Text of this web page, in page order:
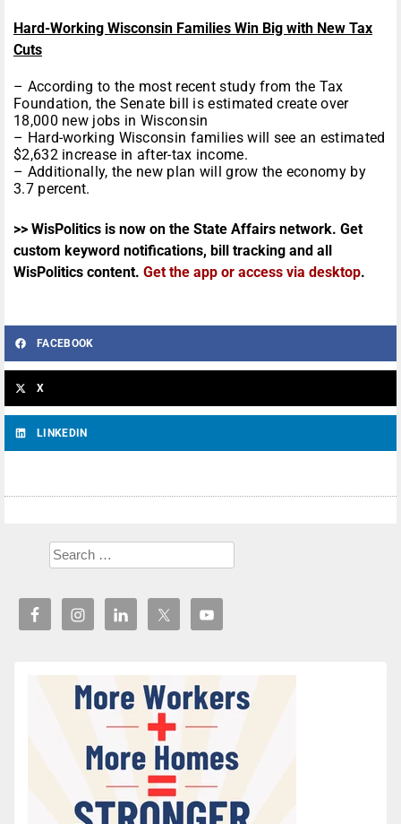
Hard-Working Wisconsin Families Win Big with New Tax
Cuts
– According to the most recent study from the Tax
Foundation, the Senate bill is estimated create over
18,000 new jobs in Wisconsin
– Hard-working Wisconsin families will see an estimated
$2,632 increase in after-tax income.
– Additionally, the new plan will grow the economy by
3.7 percent.
>> WisPolitics is now on the State Affairs network. Get
custom keyword notifications, bill tracking and all
WisPolitics content. Get the app or access via desktop.
FACEBOOK
X
LINKEDIN